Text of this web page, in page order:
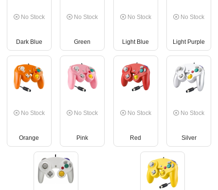
No Stock
Dark Blue
No Stock
Green
No Stock
Light Blue
No Stock
Light Purple
No Stock
Orange
No Stock
Pink
No Stock
Red
No Stock
Silver